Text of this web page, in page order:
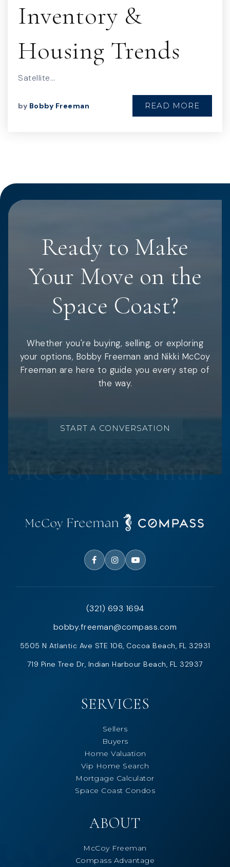
Inventory &
Housing Trends
Satellite…
by Bobby Freeman READ MORE
Ready to Make
Your Move on the
Space Coast?
Whether you're buying, selling, or exploring
your options, Bobby Freeman and Nikki McCoy
Freeman are here to guide you every step of
the way.
START A CONVERSATION
(321) 693 1694
bobby.freeman@compass.com
5505 N Atlantic Ave STE 106, Cocoa Beach, FL 32931
719 Pine Tree Dr, Indian Harbour Beach, FL 32937
SERVICES
Sellers
Buyers
Home Valuation
Vip Home Search
Mortgage Calculator
Space Coast Condos
ABOUT
McCoy Freeman
Compass Advantage